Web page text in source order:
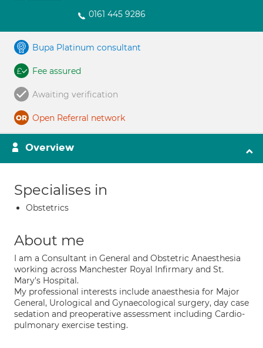
0161 445 9286
Bupa Platinum consultant
Fee assured
Awaiting verification
Open Referral network
Overview
Specialises in
Obstetrics
About me
I am a Consultant in General and Obstetric Anaesthesia
working across Manchester Royal Infirmary and St.
Mary's Hospital.
My professional interests include anaesthesia for Major
General, Urological and Gynaecological surgery, day case
sedation and preoperative assessment including Cardio-
pulmonary exercise testing.